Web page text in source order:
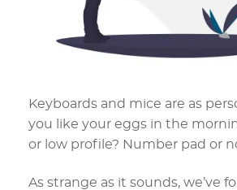
Keyboards and mice are as
you like your eggs in the
or low profile? Number pad or
As strange as it sounds, we’ve